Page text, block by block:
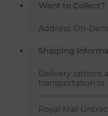
Want to Collect?
Address: On-
Shipping
Delivery options
transportation or
Royal Mail